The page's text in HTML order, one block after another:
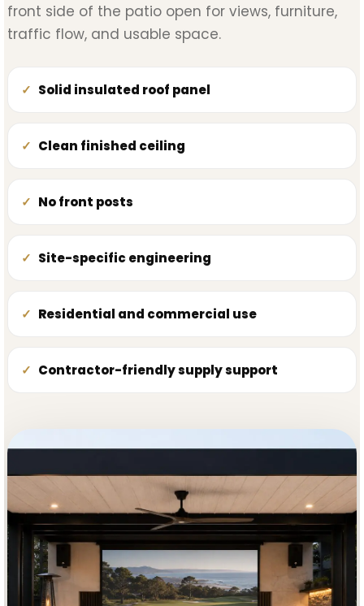
front side of the patio open for views, furniture,
traffic flow, and usable space.
Solid insulated roof panel
Clean finished ceiling
No front posts
Site-specific engineering
Residential and commercial use
Contractor-friendly supply support